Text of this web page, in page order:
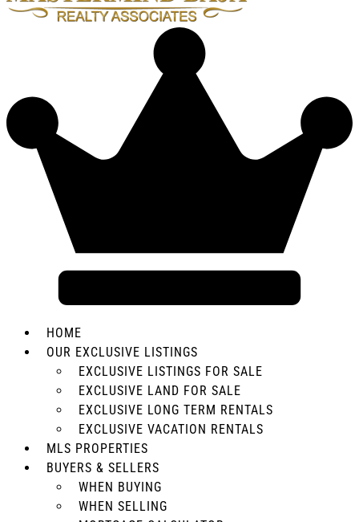
HOME
OUR EXCLUSIVE LISTINGS
EXCLUSIVE LISTINGS FOR SALE
EXCLUSIVE LAND FOR SALE
EXCLUSIVE LONG TERM RENTALS
EXCLUSIVE VACATION RENTALS
MLS PROPERTIES
BUYERS & SELLERS
WHEN BUYING
WHEN SELLING